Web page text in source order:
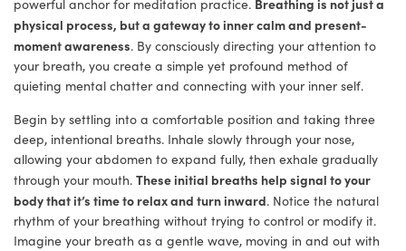
powerful anchor for meditation practice. Breathing is not just a
physical process, but a gateway to inner calm and present-
moment awareness. By consciously directing your attention to
your breath, you create a simple yet profound method of
quieting mental chatter and connecting with your inner self.
Begin by settling into a comfortable position and taking three
deep, intentional breaths. Inhale slowly through your nose,
allowing your abdomen to expand fully, then exhale gradually
through your mouth. These initial breaths help signal to your
body that it’s time to relax and turn inward. Notice the natural
rhythm of your breathing without trying to control or modify it.
Imagine your breath as a gentle wave, moving in and out with